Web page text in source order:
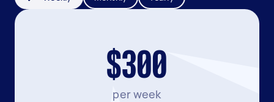
$300
per week